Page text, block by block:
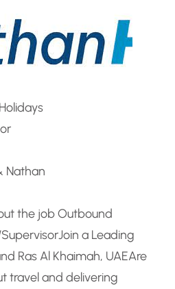
Nathan
the job Outbound
Join a Leading
Ras Al Khaimah, UAEAre
travel and delivering